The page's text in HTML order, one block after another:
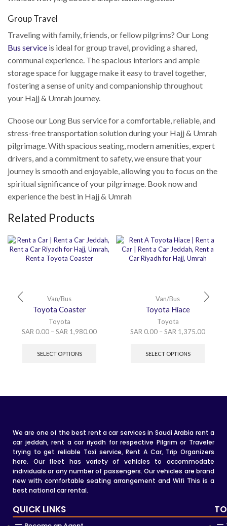
Group Travel
Traveling with family, friends, or fellow pilgrims? Our Long
Bus service is ideal for group travel, providing a shared,
communal experience. The spacious interiors and ample
storage space for luggage make it easy to travel together,
fostering a sense of unity and companionship throughout
your Hajj & Umrah journey.
Choose our Long Bus service for a comfortable, reliable, and
stress-free transportation solution during your Hajj & Umrah
pilgrimage. With spacious seating, modern amenities, expert
drivers, and a commitment to safety, we ensure that your
journey is smooth and enjoyable, allowing you to focus on the
spiritual significance of your pilgrimage. Book now and
experience the best in Hajj & Umrah
Related Products
Van/Bus
Toyota Coaster
Toyota
SAR 0.00 –SAR 1,980.00
SELECT OPTIONS
Van/Bus
Toyota Hiace
Toyota
SAR 0.00 –SAR 1,375.00
SELECT OPTIONS
We are one of the best rent a car services in Saudi Arabia rent a
car jeddah, rent a car riyadh for respective Pilgrim or Traveler
trying to get reliable Taxi service, Rent A Car, Trip Organizers
here. Our fleet has variety of vehicles to accommodate
individuals or any number of passengers. Our vehicles are brand
new with comfortable seating arrangement and Wifi This is a
best national car rental.
QUICK LINKS